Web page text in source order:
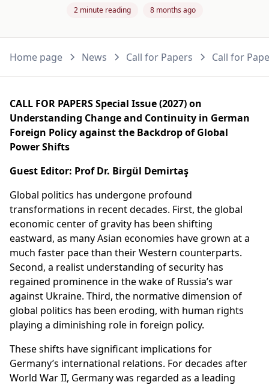
2 minute reading 8 months ago
Home page News Call for Papers Call for
CALL FOR PAPERSSpecial Issue (2027) on
Understanding Change and Continuity in German
Foreign Policy against the Backdrop of Global
Power Shifts
Guest Editor: Prof Dr. Birgül Demirtaş
Global politics has undergone profound
transformations in recent decades. First, the global
economic center of gravity has been shifting
eastward, as many Asian economies have grown at a
much faster pace than their Western counterparts.
Second, a realist understanding of security has
regained prominence in the wake of Russia’s war
against Ukraine. Third, the normative dimension of
global politics has been eroding, with human rights
playing a diminishing role in foreign policy.
These shifts have significant implications for
Germany’s international relations. For decades after
World War II, Germany was regarded as a leading